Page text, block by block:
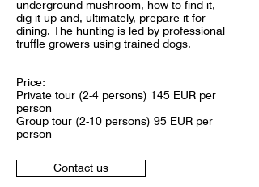
underground mushroom, how to find it,
dig it up and, ultimately, prepare it for
dining. The hunting is led by professional
truffle growers using trained dogs.
Price:
Private tour (2-4 persons) 145 EUR per
person
Group tour (2-10 persons) 95 EUR per
person
Contact us